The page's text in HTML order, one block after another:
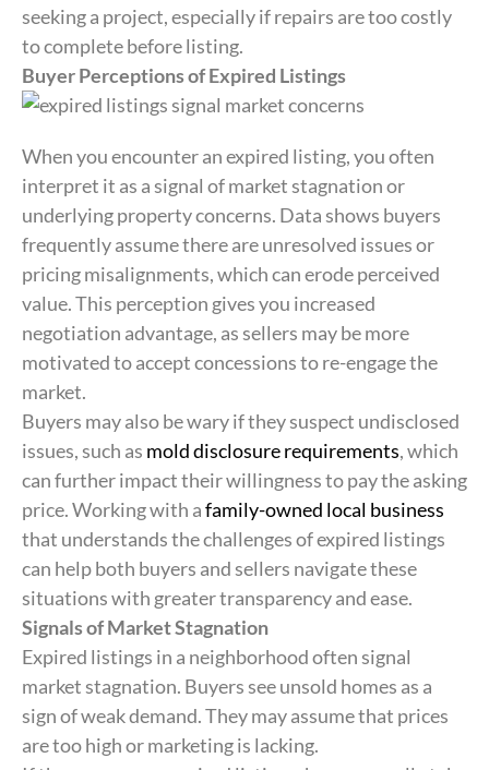
seeking a project, especially if repairs are too costly
to complete before listing.
Buyer Perceptions of Expired Listings
When you encounter an expired listing, you often
interpret it as a signal of market stagnation or
underlying property concerns. Data shows buyers
frequently assume there are unresolved issues or
pricing misalignments, which can erode perceived
value. This perception gives you increased
negotiation advantage, as sellers may be more
motivated to accept concessions to re-engage the
market.
Buyers may also be wary if they suspect undisclosed
issues, such as mold disclosure requirements, which
can further impact their willingness to pay the asking
price. Working with afamily-owned local business
that understands the challenges of expired listings
can help both buyers and sellers navigate these
situations with greater transparency and ease.
Signals of Market Stagnation
Expired listings in a neighborhood often signal
market stagnation. Buyers see unsold homes as a
sign of weak demand. They may assume that prices
are too high or marketing is lacking.